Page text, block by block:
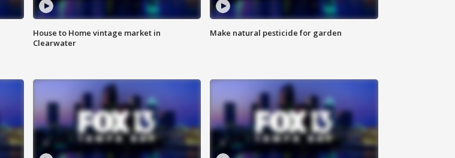
House to Home vintage market in
Clearwater
Make natural pesticide for garden